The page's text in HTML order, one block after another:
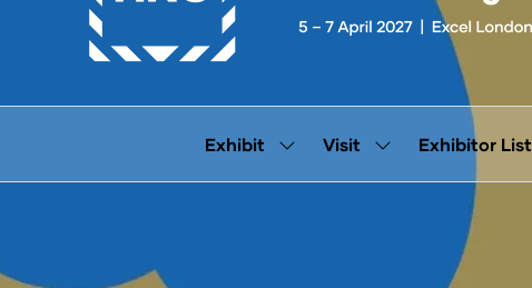
Exhibit
ShowVisit
ShowExhibitor List